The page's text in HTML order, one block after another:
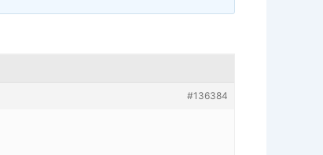
#136384